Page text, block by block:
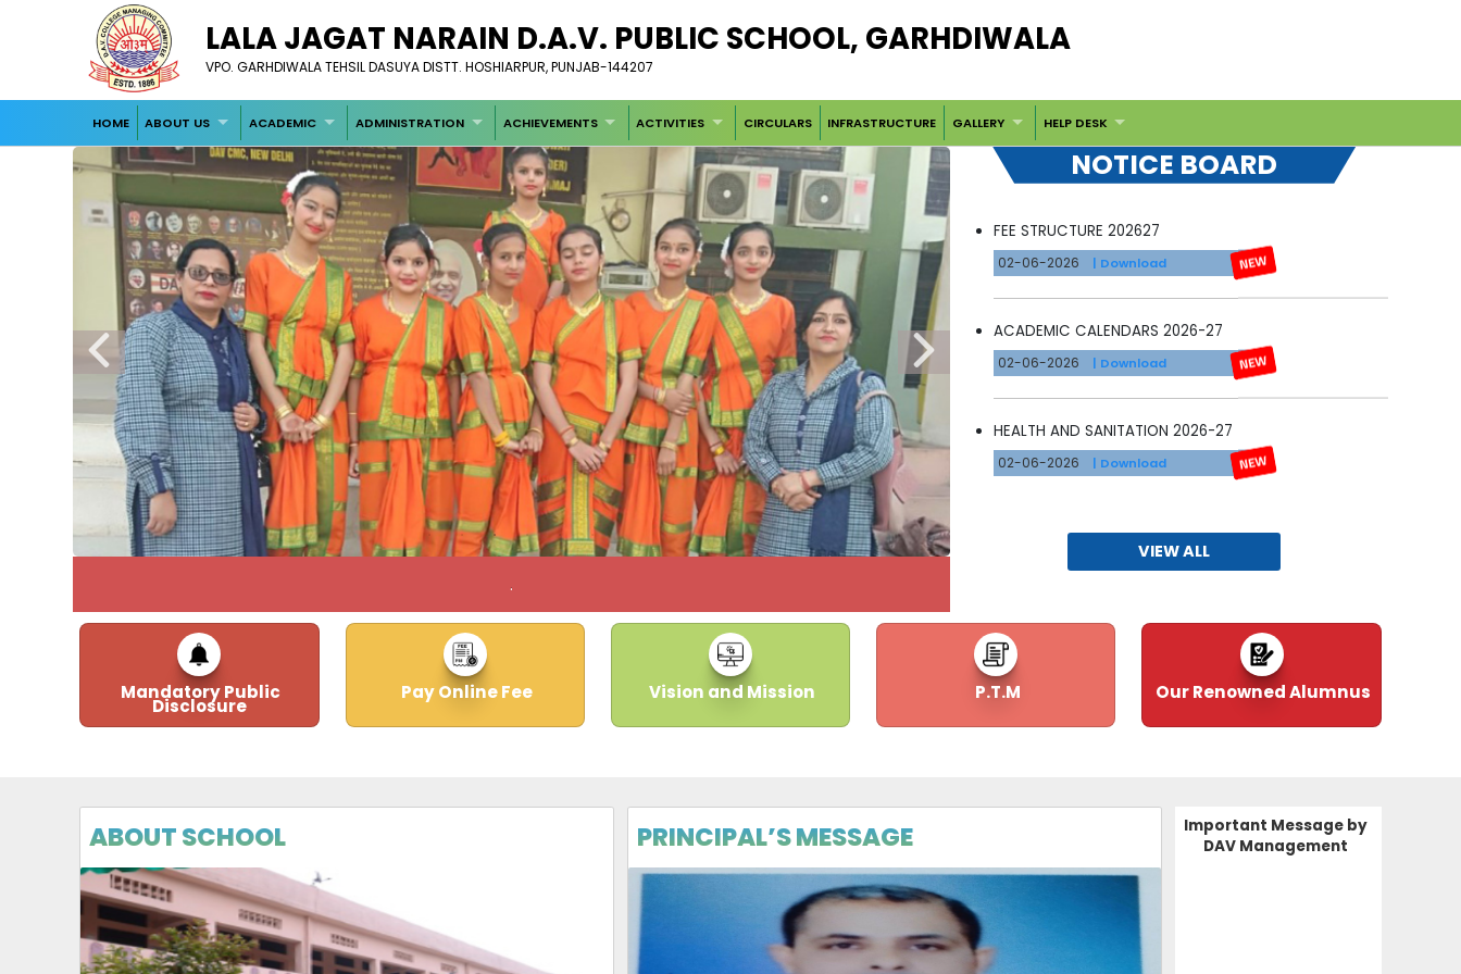
LALA JAGAT NARAIN D.A.V. PUBLIC SCHOOL, GARHDIWALA
VPO. GARHDIWALA TEHSIL DASUYA DISTT. HOSHIARPUR, PUNJAB-144207
HOME ABOUT US ACADEMIC ADMINISTRATION ACHIEVEMENTS ACTIVITIES CIRCULARS INFRASTRUCTURE GALLERY HELP DESK
.
NOTICE BOARD
02-06-2026 | Download
ACADEMIC CALENDARS 2026-27
02-06-2026 | Download
HEALTH AND SANITATION 2026-27
02-06-2026 | Download
02-06-2026 | Download
02-06-2026 | Download
Application Form for Applicants 202627
Advertisement for New Posts (2026-27)
| Download
VIEW ALL
Mandatory Public
Disclosure
Pay Online Fee Vision and Mission P.T.M Our Renowned Alumnus
ABOUT SCHOOL PRINCIPAL’S MESSAGE
Important Message by
DAV Management